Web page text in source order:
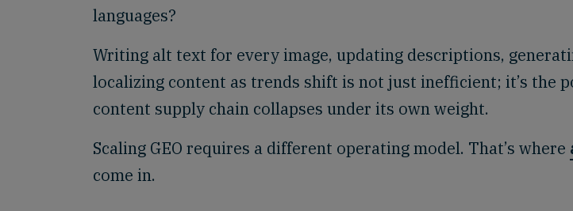
languages?
Writing alt text for every image, updating descriptions,
localizing content as trends shift is not just inefficient; it’s the
content supply chain collapses under its own weight.
Scaling GEO requires a different operating model. That’s where
come in.